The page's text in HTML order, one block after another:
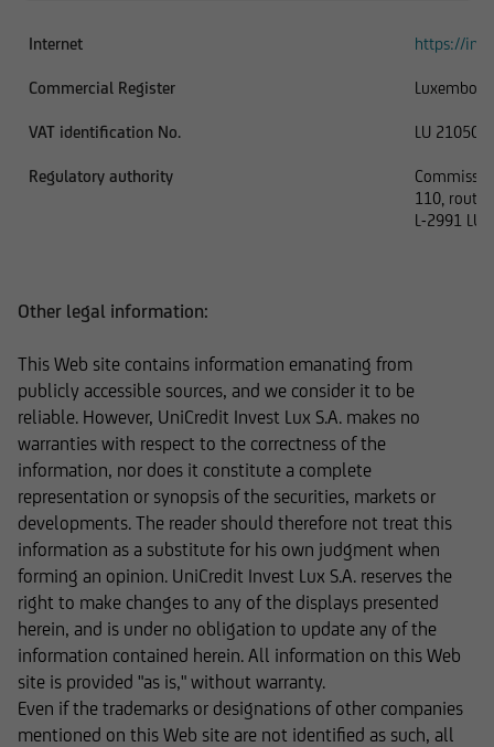
Internet https://
Commercial Register
VAT identification No. LU
Regulatory authority
110, route
L-2991
Other legal information:
This Web site contains information emanating from
publicly accessible sources, and we consider it to be
reliable. However, UniCredit Invest Lux S.A. makes no
warranties with respect to the correctness of the
information, nor does it constitute a complete
representation or synopsis of the securities, markets or
developments. The reader should therefore not treat this
information as a substitute for his own judgment when
forming an opinion. UniCredit Invest Lux S.A. reserves the
right to make changes to any of the displays presented
herein, and is under no obligation to update any of the
information contained herein. All information on this Web
site is provided "as is," without warranty.
Even if the trademarks or designations of other companies
mentioned on this Web site are not identified as such, all
In addition, UniCredit Invest Lux Société
additions to the information provided.
information or data, especially the use of texts,
prior consent of UniCredit Invest Lux Société
Anonyme.
The content on our website serves only for
informational purposes and does not form the
basis of any business relationship. We, UniCredit
Invest Lux Société Anonyme, cannot be held
liable in the event of inaccurate, incomplete, or
outdated information or in the event of
falsification of information. Please speak with
one of our advisers before making any business
decisions.